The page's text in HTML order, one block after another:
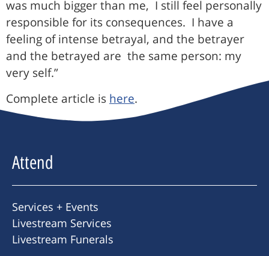
was much bigger than me, I still feel personally
responsible for its consequences. I have a
feeling of intense betrayal, and the betrayer
and the betrayed are the same person: my
very self.”
Complete article is here.
Attend
Services + Events
Livestream Services
Livestream Funerals